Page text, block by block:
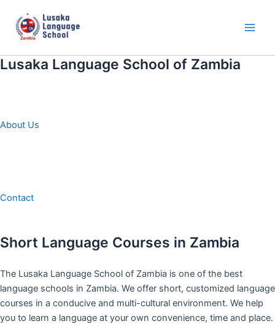
content
Lusaka Language School of Zambia
About Us
Contact
Short Language Courses in Zambia
The Lusaka Language School of Zambia is one of the best
language schools in Zambia. We offer short, customized language
courses in a conducive and multi-cultural environment. We help
you to learn a language at your own convenience, time and place.